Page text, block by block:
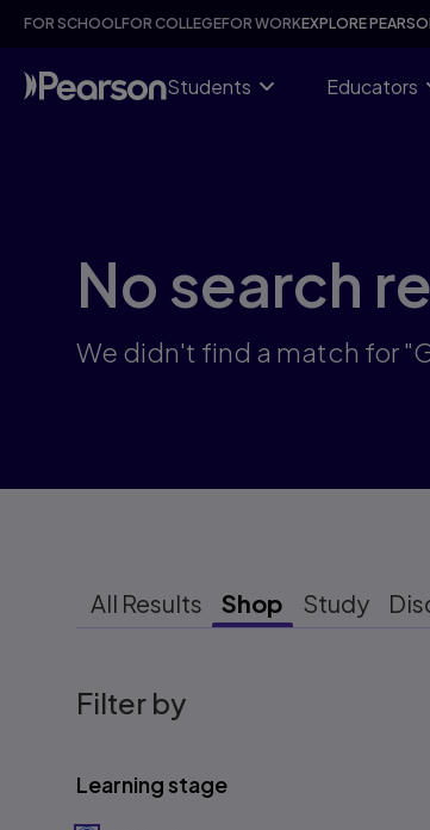
Skip
content
FOR SCHOOLFOR COLLEGEFOR WORKEXPLORE
Students Educators
No search
We didn't find a match for
All Results Shop Study
Filter by
Learning stage